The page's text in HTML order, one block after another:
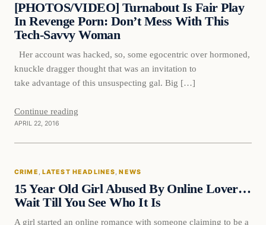
[PHOTOS/VIDEO] Turnabout Is Fair Play
In Revenge Porn: Don’t Mess With This
Tech-Savvy Woman
Her account was hacked, so, some egocentric over hormoned,
knuckle dragger thought that was an invitation to
take advantage of this unsuspecting gal. Big […]
Continue reading
APRIL 22, 2016
Crime
CRIME , LATEST HEADLINES, NEWS
15 Year Old Girl Abused By Online Lover…
Wait Till You See Who It Is
A girl started an online romance with someone claiming to be a